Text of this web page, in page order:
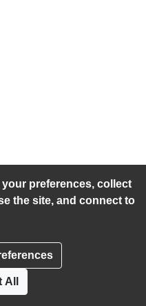
preferences, collect
the site, and connect to